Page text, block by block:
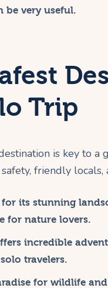
be very useful.
Trip
is key to a
friendly locals,
its stunning
for nature lovers.
incredible
travelers.
for wildlife